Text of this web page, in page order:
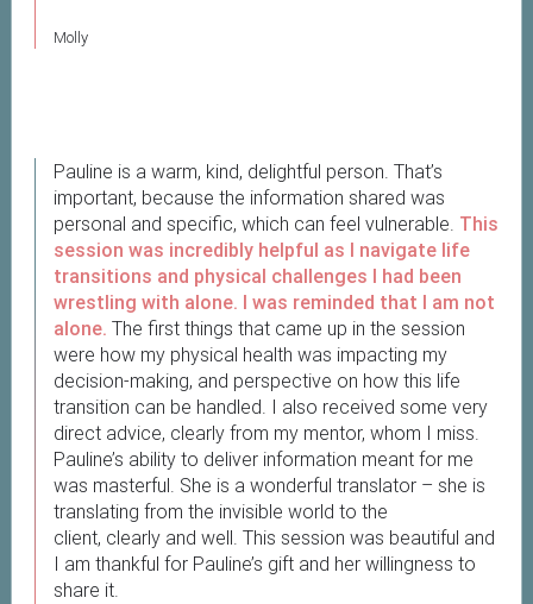
Molly
Pauline is a warm, kind, delightful person. That’s
important, because the information shared was
personal and specific, which can feel vulnerable. This
session was incredibly helpful as I navigate life
transitions and physical challenges I had been
wrestling with alone. I was reminded that I am not
alone. The first things that came up in the session
were how my physical health was impacting my
decision-making, and perspective on how this life
transition can be handled. I also received some very
direct advice, clearly from my mentor, whom I miss.
Pauline’s ability to deliver information meant for me
was masterful. She is a wonderful translator – she is
translating from the invisible world to the
client, clearly and well. This session was beautiful and
I am thankful for Pauline’s gift and her willingness to
share it.